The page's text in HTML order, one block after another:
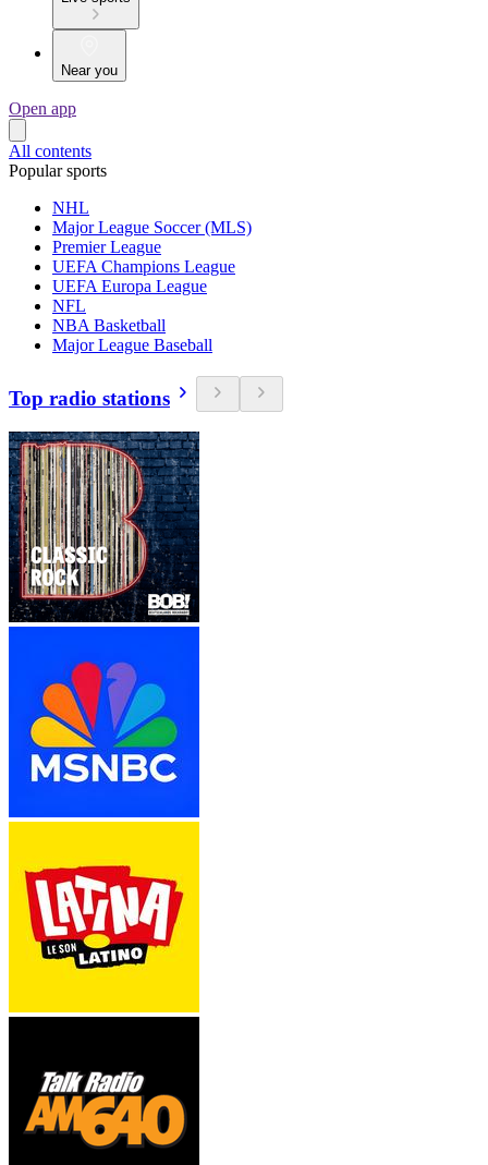
Near you
Open app
All contents
Popular sports
NHL
Major League Soccer (MLS)
Premier League
UEFA Champions League
UEFA Europa League
NFL
NBA Basketball
Major League Baseball
Top radio stations